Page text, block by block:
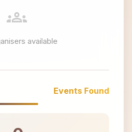
groups
available
Events Found